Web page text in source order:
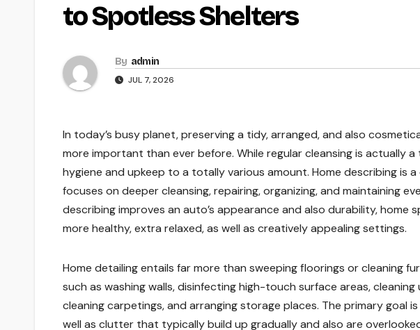
to Spotless Shelters
By admin
JUL 7, 2026
In today’s busy planet, preserving a tidy, arranged, and also
more important than ever before. While regular cleansing is actually
hygiene and upkeep to a totally various amount. Home describing is
focuses on deeper cleansing, repairing, organizing, and maintaining
describing improves an auto’s appearance and also durability, home
more healthy, extra relaxed, as well as creatively appealing settings.
Home detailing entails far more than sweeping floorings or cleaning
such as washing walls, disinfecting high-touch surface areas,
cleaning carpetings, and arranging storage places. The primary goal
well as clutter that typically build up gradually and also are